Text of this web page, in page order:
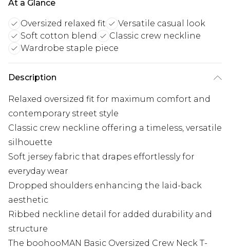
At a Glance
Oversized relaxed fit
Versatile casual look
Soft cotton blend
Classic crew neckline
Wardrobe staple piece
Description
Relaxed oversized fit for maximum comfort and
contemporary street style
Classic crew neckline offering a timeless, versatile
silhouette
Soft jersey fabric that drapes effortlessly for
everyday wear
Dropped shoulders enhancing the laid-back
aesthetic
Ribbed neckline detail for added durability and
structure
The boohooMAN Basic Oversized Crew Neck T-